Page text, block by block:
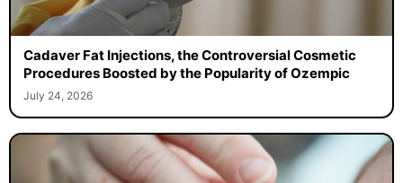
Cadaver Fat Injections, the Controversial Cosmetic
Procedures Boosted by the Popularity of Ozempic
July 24, 2026